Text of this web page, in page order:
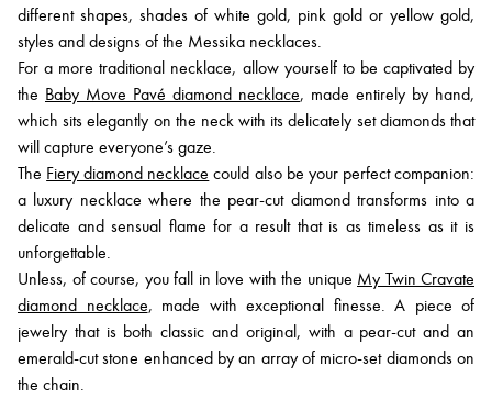
different shapes, shades of white gold, pink gold or yellow gold,
styles and designs of the Messika necklaces.
For a more traditional necklace, allow yourself to be captivated by
the Baby Move Pavé diamond necklace, made entirely by hand,
which sits elegantly on the neck with its delicately set diamonds that
will capture everyone’s gaze.
The Fiery diamond necklace could also be your perfect companion:
a luxury necklace where the pear-cut diamond transforms into a
delicate and sensual flame for a result that is as timeless as it is
unforgettable.
Unless, of course, you fall in love with the unique My Twin Cravate
diamond necklace, made with exceptional finesse. A piece of
jewelry that is both classic and original, with a pear-cut and an
emerald-cut stone enhanced by an array of micro-set diamonds on
the chain.